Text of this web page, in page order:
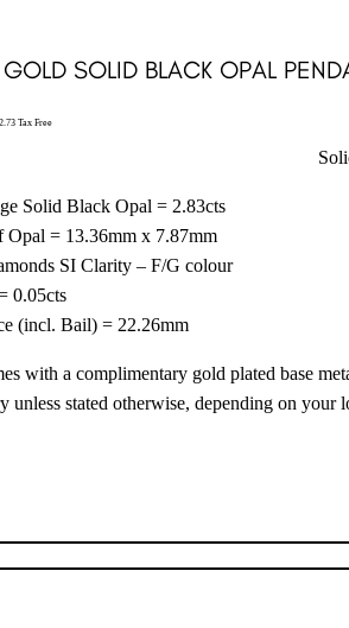
GOLD SOLID BLACK OPAL
Tax Free
Solid Black Opal = 2.83cts
Opal = 13.36mm x 7.87mm
SI Clarity – F/G colour
0.05cts
(incl. Bail) = 22.26mm
with a complimentary gold plated base
unless stated otherwise, depending on your